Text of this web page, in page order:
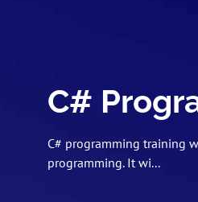
C#
C# programming training
programming. It wi...